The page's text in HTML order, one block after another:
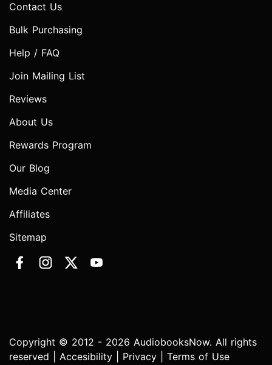
Contact Us
Bulk Purchasing
Help / FAQ
Join Mailing List
Reviews
About Us
Rewards Program
Our Blog
Media Center
Affiliates
Sitemap
Copyright © 2012 - 2026 AudiobooksNow. All rights
reserved | Accesibility Privacy Terms of Use